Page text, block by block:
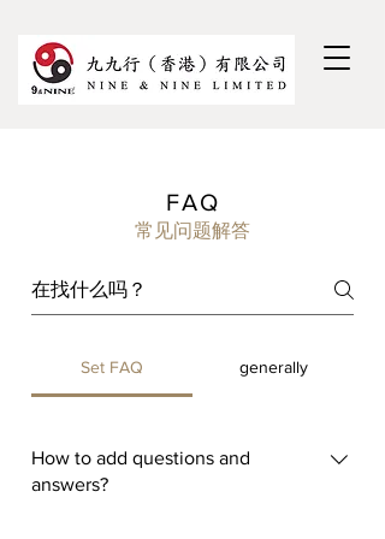
FAQ
常见问题解答
Set FAQ generally
How to add questions and
answers?